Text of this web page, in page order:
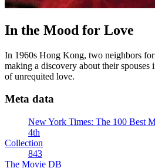
In the Mood for Love
In 1960s Hong Kong, two neighbors
making a discovery about their
of unrequited love.
Meta data
New York Times: The 100 Best
4th
Collection
843
The Movie DB